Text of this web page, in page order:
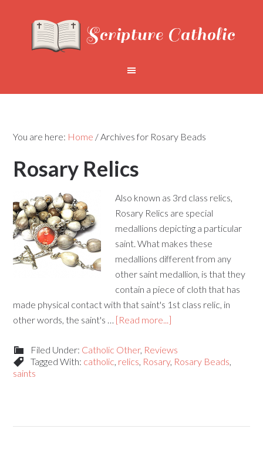
You are here: Home /Archives for Rosary Beads
Rosary Relics
Also known as 3rd class relics,
Rosary Relics are special
medallions depicting a particular
saint. What makes these
medallions different from any
other saint medallion, is that they
contain a piece of cloth that has
made physical contact with that saint's 1st class relic, in
other words, the saint's … [Read more...]
Filed Under: Catholic Other, Reviews
Tagged With: catholic, relics, Rosary, Rosary Beads,
saints